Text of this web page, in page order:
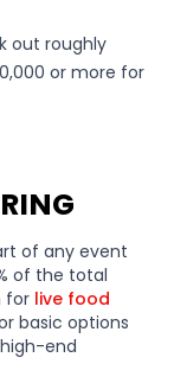
out roughly
or more for
of any event
of the total
for live food
basic options
end